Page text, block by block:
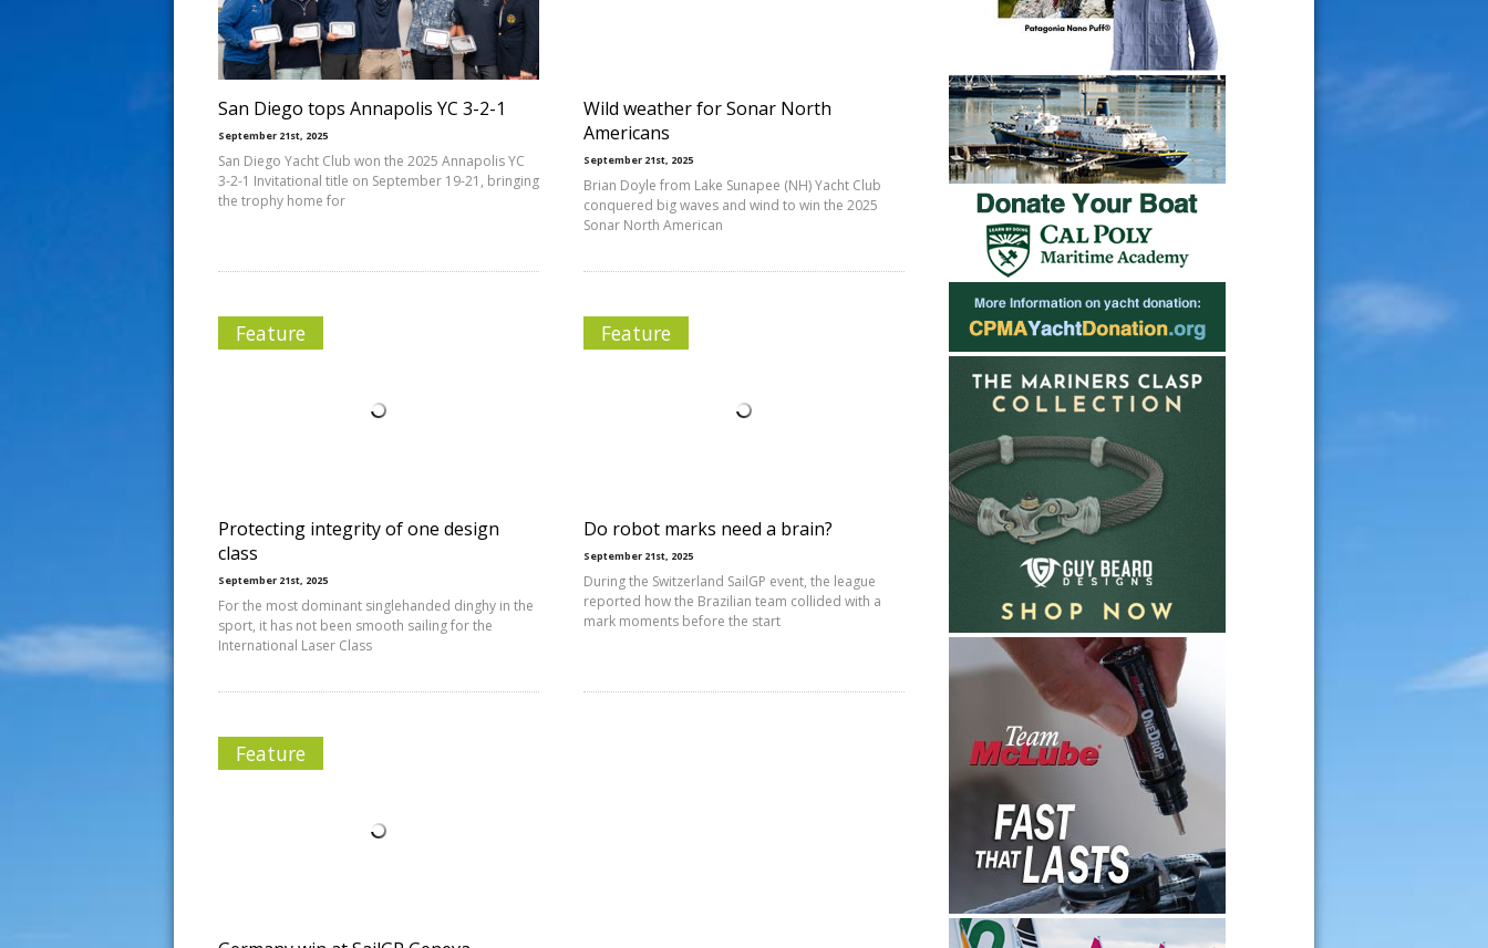
San Diego tops Annapolis YC 3-2-1
September 21st, 2025
San Diego Yacht Club won the 2025 Annapolis YC
3-2-1 Invitational title on September 19-21, bringing
the trophy home for
Wild weather for Sonar North
Americans
September 21st, 2025
Brian Doyle from Lake Sunapee (NH) Yacht Club
conquered big waves and wind to win the 2025
Sonar North American
Feature
Protecting integrity of one design
class
September 21st, 2025
For the most dominant singlehanded dinghy in the
sport, it has not been smooth sailing for the
International Laser Class
Feature
Do robot marks need a brain?
September 21st, 2025
During the Switzerland SailGP event, the league
reported how the Brazilian team collided with a
mark moments before the start
Feature